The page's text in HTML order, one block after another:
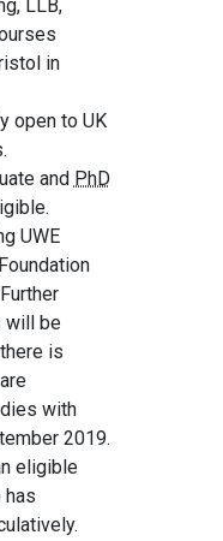
LLB,
in
open to UK
and PhD
UWE
will be
is
with
2019.
eligible
has